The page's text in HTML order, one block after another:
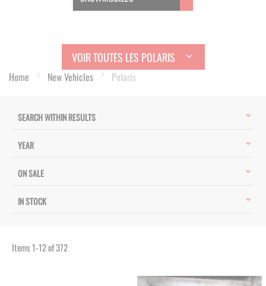
VOIR TOUTES LES POLARIS
Home New Vehicles Polaris
SEARCH WITHIN RESULTS
YEAR
ON SALE
IN STOCK
Items1-12of372